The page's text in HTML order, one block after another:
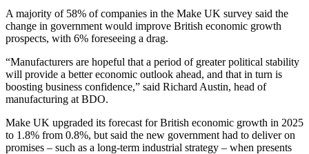
A majority of 58% of companies in the Make UK survey said the
change in government would improve British economic growth
prospects, with 6% foreseeing a drag.
“Manufacturers are hopeful that a period of greater political stability
will provide a better economic outlook ahead, and that in turn is
boosting business confidence,” said Richard Austin, head of
manufacturing at BDO.
Make UK upgraded its forecast for British economic growth in 2025
to 1.8% from 0.8%, but said the new government had to deliver on
promises – such as a long-term industrial strategy – when presents